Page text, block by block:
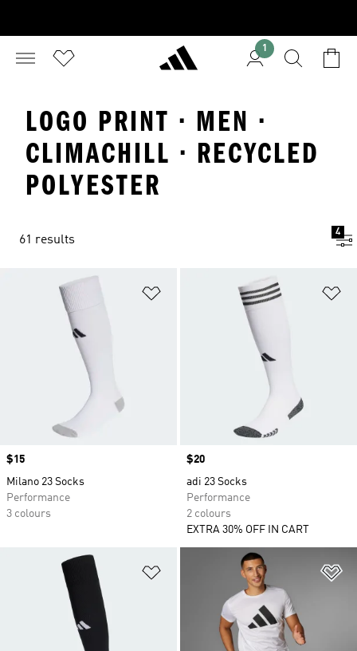
1
LOGO PRINT · MEN ·
CLIMACHILL · RECYCLED
POLYESTER
61 results
4
Add to Wishlist
Price
$15
Milano 23 Socks
Performance
3 colours
Price
$20
adi 23 Socks
Performance
2 colours
EXTRA 30% OFF IN CART
Add to Wishlist